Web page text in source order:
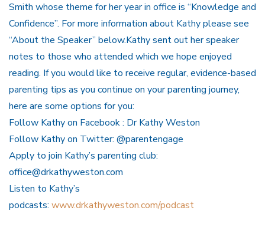
Smith whose theme for her year in office is “Knowledge and
Confidence”. For more information about Kathy please see
“About the Speaker” below.Kathy sent out her speaker
notes to those who attended which we hope enjoyed
reading. If you would like to receive regular, evidence-based
parenting tips as you continue on your parenting journey,
here are some options for you:
Follow Kathy on Facebook : Dr Kathy Weston
Follow Kathy on Twitter: @parentengage
Apply to join Kathy’s parenting club:
office@drkathyweston.com
Listen to Kathy’s
podcasts: www.drkathyweston.com/podcast